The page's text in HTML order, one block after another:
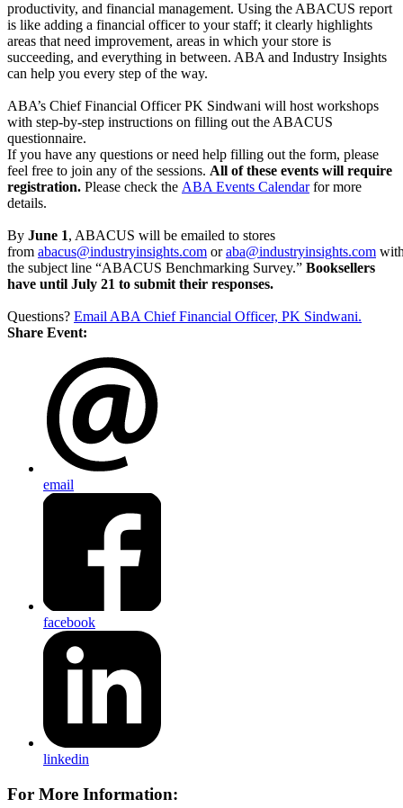
productivity, and financial management. Using the ABACUS report
is like adding a financial officer to your staff; it clearly highlights
areas that need improvement, areas in which your store is
succeeding, and everything in between. ABA and Industry Insights
can help you every step of the way.
ABA’s Chief Financial Officer PK Sindwani will host workshops
with step-by-step instructions on filling out the ABACUS
questionnaire.
If you have any questions or need help filling out the form, please
feel free to join any of the sessions. All of these events will require
registration. Please check the ABA Events Calendarfor more
details.
By June 1, ABACUS will be emailed to stores
from abacus@industryinsights.com oraba@industryinsights.com
the subject line “ABACUS Benchmarking Survey.” Booksellers
have until July 21 to submit their responses.
Questions? Email ABA Chief Financial Officer, PK Sindwani.
Share Event:
email
facebook
linkedin
For More Information: